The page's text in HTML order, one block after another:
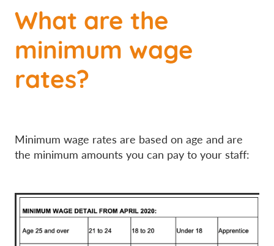
What are the
minimum wage
rates?
Minimum wage rates are based on age and are
the minimum amounts you can pay to your staff: